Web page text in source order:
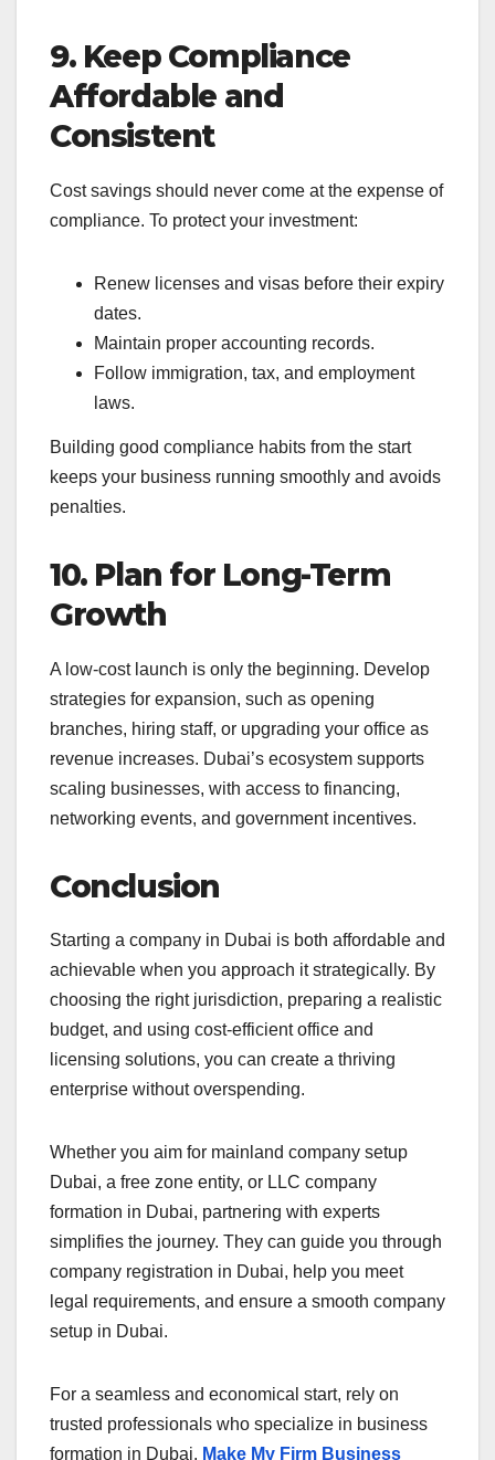
9. Keep Compliance
Affordable and
Consistent
Cost savings should never come at the expense of
compliance. To protect your investment:
Renew licenses and visas before their expiry
dates.
Maintain proper accounting records.
Follow immigration, tax, and employment
laws.
Building good compliance habits from the start
keeps your business running smoothly and avoids
penalties.
10. Plan for Long-Term
Growth
A low-cost launch is only the beginning. Develop
strategies for expansion, such as opening
branches, hiring staff, or upgrading your office as
revenue increases. Dubai’s ecosystem supports
scaling businesses, with access to financing,
networking events, and government incentives.
Conclusion
Starting a company in Dubai is both affordable and
achievable when you approach it strategically. By
choosing the right jurisdiction, preparing a realistic
budget, and using cost-efficient office and
licensing solutions, you can create a thriving
enterprise without overspending.
Whether you aim for mainland company setup
Dubai, a free zone entity, or LLC company
formation in Dubai, partnering with experts
simplifies the journey. They can guide you through
company registration in Dubai, help you meet
legal requirements, and ensure a smooth company
setup in Dubai.
For a seamless and economical start, rely on
trusted professionals who specialize in business
formation in Dubai. Make My Firm Business